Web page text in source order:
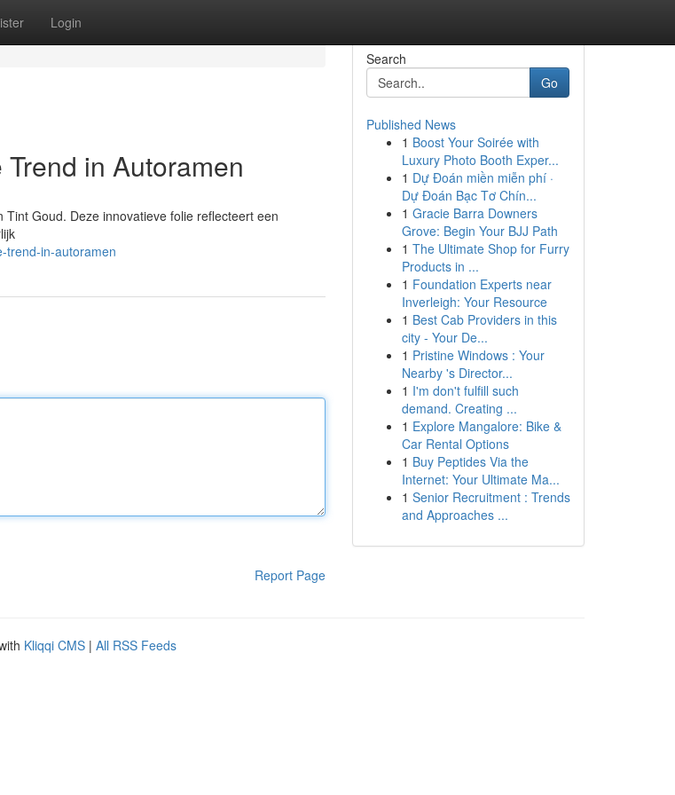
Login
in Autoramen
Goud. Deze innovatieve folie reflecteert een
trend-in-autoramen
Report Page
Search
Go
Published News
1 Boost Your Soirée with
Luxury Photo Booth Exper...
1 Dự Đoán miền miễn phí ·
Dự Đoán Bạc Tơ Chín...
1 Gracie Barra Downers
Grove: Begin Your BJJ Path
1 The Ultimate Shop for Furry
Products in ...
1 Foundation Experts near
Inverleigh: Your Resource
1 Best Cab Providers in this
city - Your De...
1 Pristine Windows : Your
Nearby 's Director...
1 I'm don't fulfill such
demand. Creating ...
1 Explore Mangalore: Bike &
Car Rental Options
1 Buy Peptides Via the
Internet: Your Ultimate Ma...
1 Senior Recruitment : Trends
and Approaches ...
Kliqqi CMS | All RSS Feeds